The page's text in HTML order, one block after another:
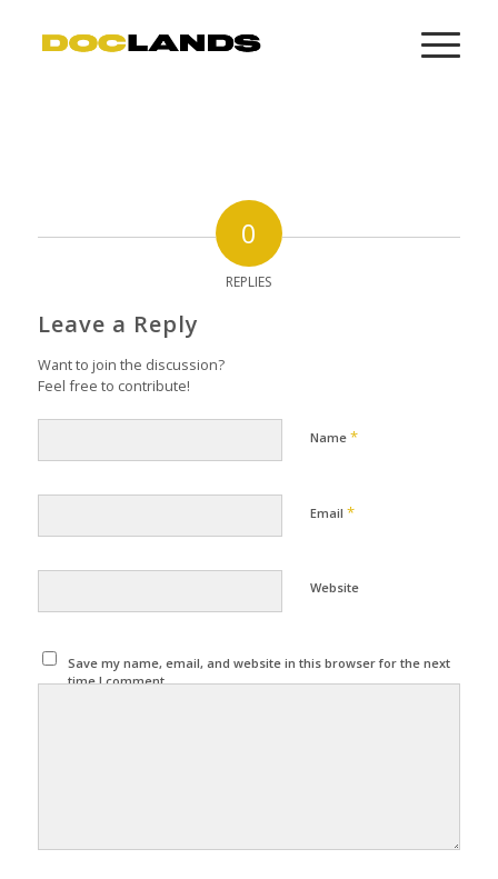
0
REPLIES
Leave a Reply
Want to join the discussion?
Feel free to contribute!
Name *
Email *
Website
Save my name, email, and website in this browser for the next
time I comment.